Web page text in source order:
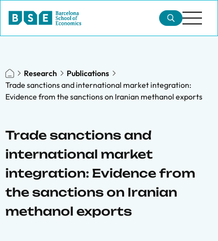
Research
Publications
Trade sanctions and international market integration:
Evidence from the sanctions on Iranian methanol exports
Trade sanctions and
international market
integration: Evidence from
the sanctions on Iranian
methanol exports